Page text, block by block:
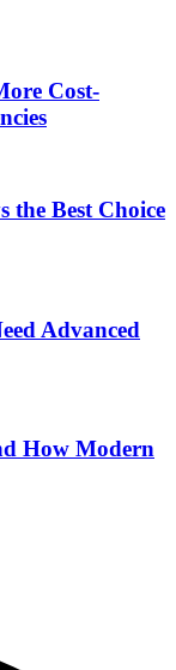
Cost-
the Best Choice
Advanced
How Modern